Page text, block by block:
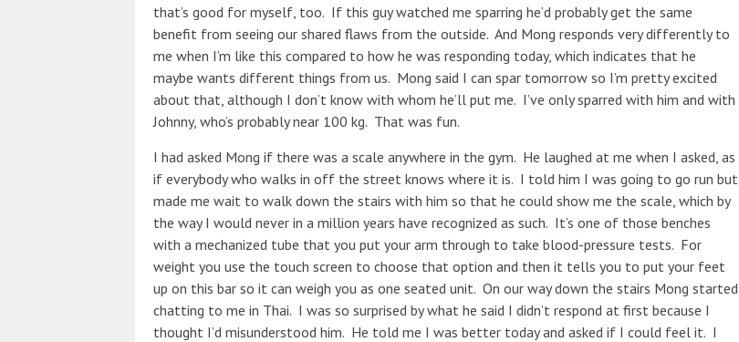
that’s good for myself, too. If this guy watched me sparring he’d probably get the same
benefit from seeing our shared flaws from the outside. And Mong responds very differently to
me when I’m like this compared to how he was responding today, which indicates that he
maybe wants different things from us. Mong said I can spar tomorrow so I’m pretty excited
about that, although I don’t know with whom he’ll put me. I’ve only sparred with him and with
Johnny, who’s probably near 100 kg. That was fun.
I had asked Mong if there was a scale anywhere in the gym. He laughed at me when I asked, as
if everybody who walks in off the street knows where it is. I told him I was going to go run but
made me wait to walk down the stairs with him so that he could show me the scale, which by
the way I would never in a million years have recognized as such. It’s one of those benches
with a mechanized tube that you put your arm through to take blood-pressure tests. For
weight you use the touch screen to choose that option and then it tells you to put your feet
up on this bar so it can weigh you as one seated unit. On our way down the stairs Mong started
chatting to me in Thai. I was so surprised by what he said I didn’t respond at first because I
thought I’d misunderstood him. He told me I was better today and asked if I could feel it. I